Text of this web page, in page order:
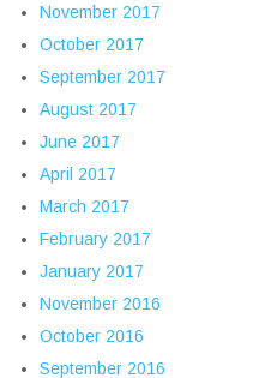
November 2017
October 2017
September 2017
August 2017
June 2017
April 2017
March 2017
February 2017
January 2017
November 2016
October 2016
September 2016